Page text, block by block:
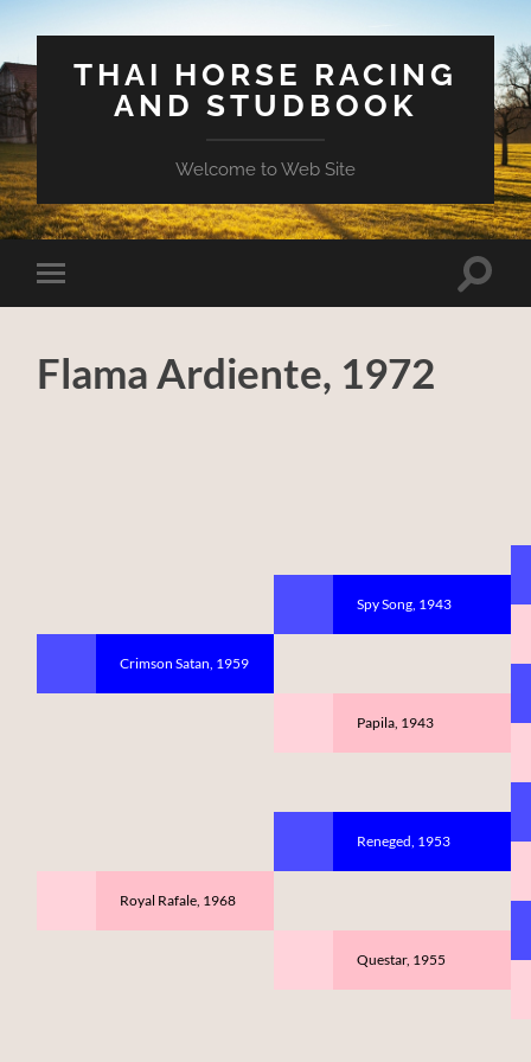
THAI HORSE RACING
AND STUDBOOK
Welcome to Web Site
Toggle
mobile
Toggle
Flama Ardiente, 1972
Crimson Satan, 1959
Royal Rafale, 1968
Spy Song, 1943
Papila, 1943
Reneged, 1953
Questar, 1955